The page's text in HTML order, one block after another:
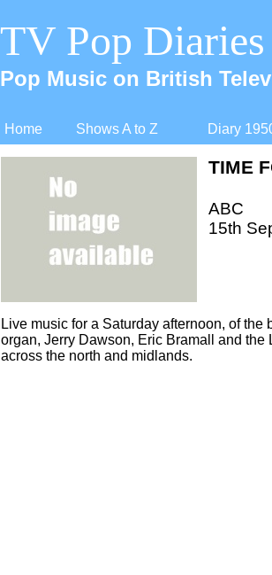
Home Shows A to Z Diary
TV Pop Diaries
Pop Music on British
Live music for a Saturday afternoon, of
organ, Jerry Dawson, Eric Bramall and
across the north and midlands.
TIME
ABC
15th